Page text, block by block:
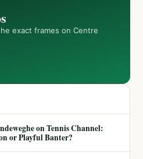
exact frames on Centre
on Tennis Channel:
or Playful Banter?